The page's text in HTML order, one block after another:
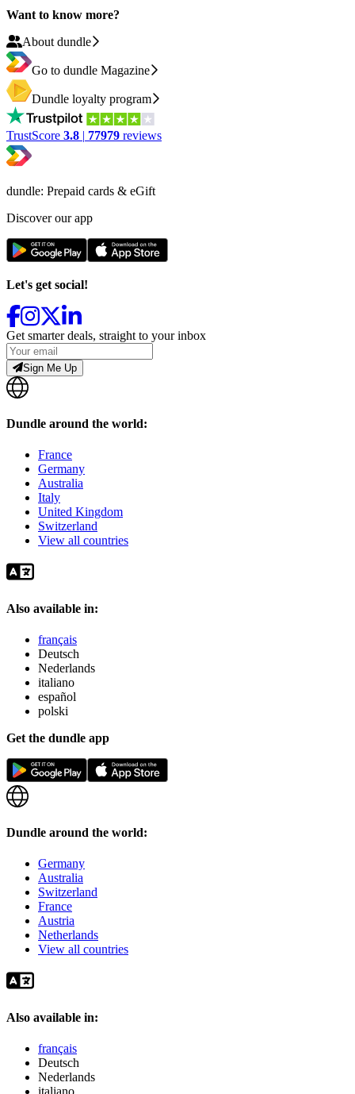
Want to know more?
About dundle
Go to dundle Magazine
Dundle loyalty program
TrustScore 3.8 | 77979 reviews
dundle: Prepaid cards & eGift
Discover our app
Let's get social!
Get smarter deals, straight to your inbox
Sign Me Up
Dundle around the world:
France
Germany
Australia
Italy
United Kingdom
Switzerland
View all countries
Also available in:
français
Deutsch
Nederlands
italiano
español
polski
Get the dundle app
Dundle around the world:
Germany
Australia
Switzerland
France
Austria
Netherlands
View all countries
Also available in:
français
Deutsch
Nederlands
italiano